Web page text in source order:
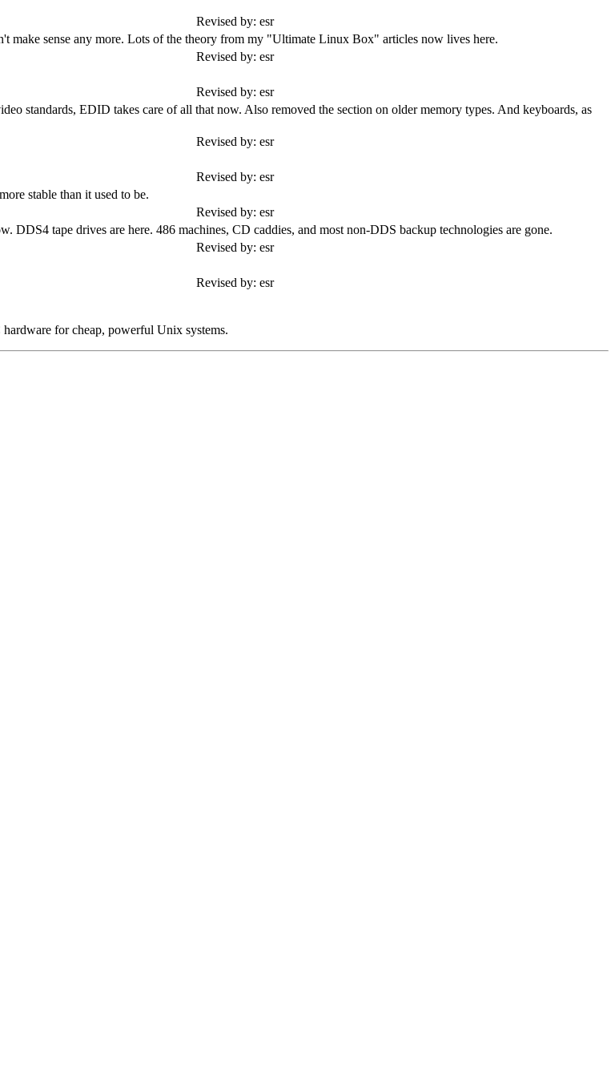
Revised by: esr
sense any more. Lots of the theory from my "Ultimate Linux Box" articles now lives here.
Revised by: esr
Revised by: esr
standards, EDID takes care of all that now. Also removed the section on older memory types. And keyboards, as
Revised by: esr
Revised by: esr
stable than it used to be.
Revised by: esr
tape drives are here. 486 machines, CD caddies, and most non-DDS backup technologies are gone.
Revised by: esr
Revised by: esr
for cheap, powerful Unix systems.